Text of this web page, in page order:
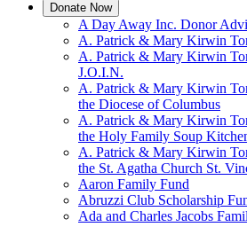
Donate Now
A Day Away Inc. Donor
A. Patrick & Mary Kirwin
A. Patrick & Mary Kirwin
J.O.I.N.
A. Patrick & Mary Kirwin
the Diocese of Columbus
A. Patrick & Mary Kirwin
the Holy Family Soup
A. Patrick & Mary Kirwin
the St. Agatha Church St.
Aaron Family Fund
Abruzzi Club Scholarship
Ada and Charles Jacobs